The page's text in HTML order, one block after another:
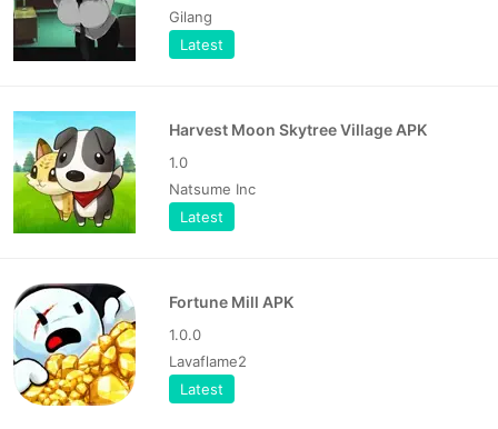
Gilang
Latest
Harvest Moon Skytree Village APK
1.0
Natsume Inc
Latest
Fortune Mill APK
1.0.0
Lavaflame2
Latest